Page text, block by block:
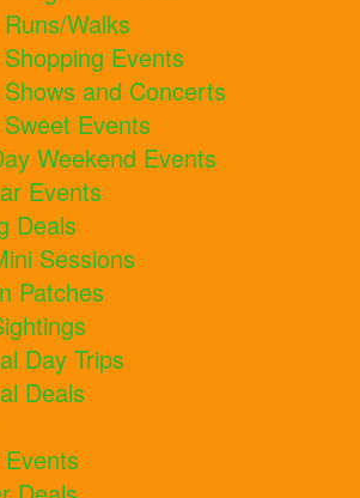
Walks
Events
and Concerts
Events
Weekend Events
Events
Deals
Sessions
Patches
Day Trips
Deals